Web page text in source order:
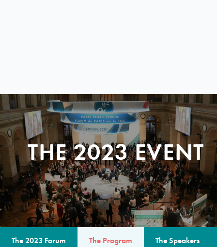
THE 2023 EVENT
The 2023 Forum The Program The Speakers